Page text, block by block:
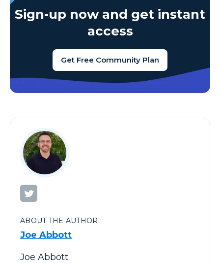
Sign-up now and get instant
access
Get Free Community Plan
ABOUT THE AUTHOR
Joe Abbott
Joe Abbott